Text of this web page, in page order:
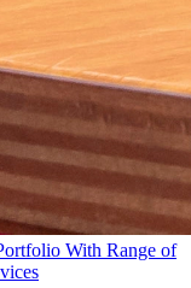
With Range of